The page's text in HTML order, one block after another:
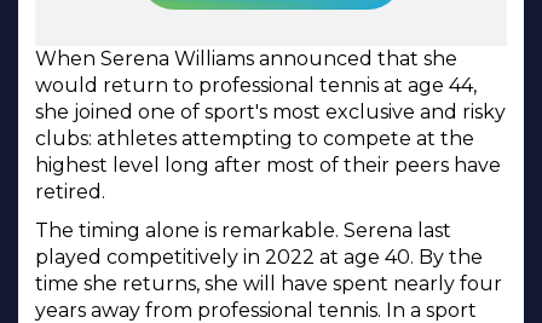
When Serena Williams announced that she
would return to professional tennis at age 44,
she joined one of sport's most exclusive and risky
clubs: athletes attempting to compete at the
highest level long after most of their peers have
retired.
The timing alone is remarkable. Serena last
played competitively in 2022 at age 40. By the
time she returns, she will have spent nearly four
years away from professional tennis. In a sport